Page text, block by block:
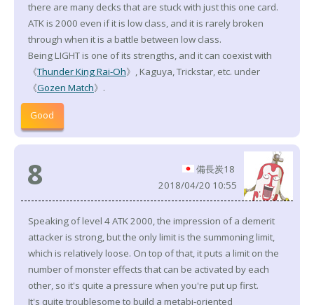
there are many decks that are stuck with just this one card.
ATK is 2000 even if it is low class, and it is rarely broken
through when it is a battle between low class.
Being LIGHT is one of its strengths, and it can coexist with
《Thunder King Rai-Oh》, Kaguya, Trickstar, etc. under
《Gozen Match》.
Good
8
備長炭18
2018/04/20 10:55
Speaking of level 4 ATK 2000, the impression of a demerit
attacker is strong, but the only limit is the summoning limit,
which is relatively loose. On top of that, it puts a limit on the
number of monster effects that can be activated by each
other, so it's quite a pressure when you're put up first.
It's quite troublesome to build a metabi-oriented